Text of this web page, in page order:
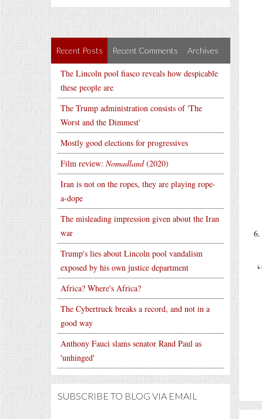
Recent Posts Recent Comments Archives
The Lincoln pool fiasco reveals how despicable
these people are
The Trump administration consists of 'The
Worst and the Dimmest'
Mostly good elections for progressives
Film review: Nomadland(2020)
Iran is not on the ropes, they are playing rope-
a-dope
The misleading impression given about the Iran
war
Trump's lies about Lincoln pool vandalism
exposed by his own justice department
Africa? Where's Africa?
The Cybertruck breaks a record, and not in a
good way
Anthony Fauci slams senator Rand Paul as
'unhinged'
SUBSCRIBE TO BLOG VIA EMAIL